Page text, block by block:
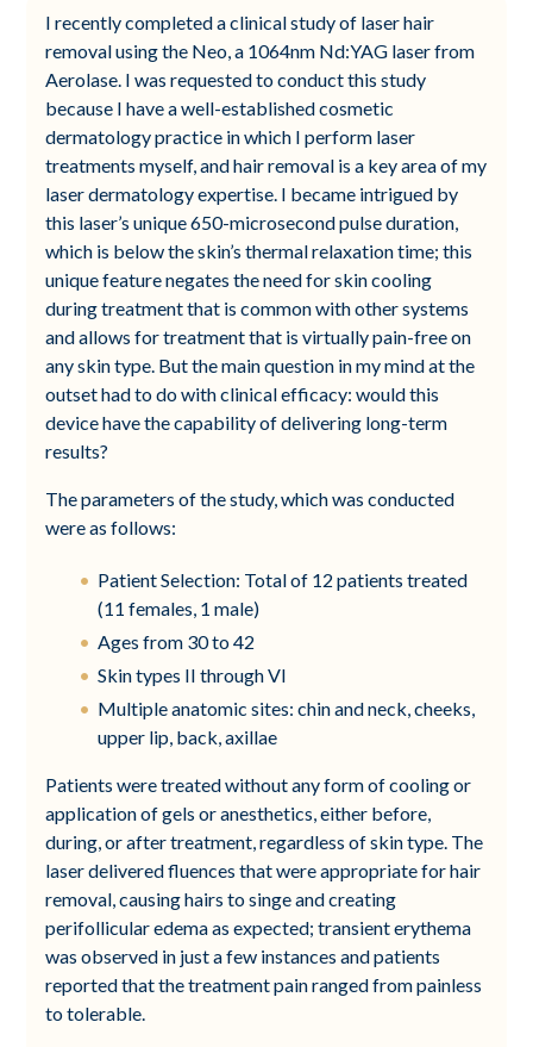
I recently completed a clinical study of laser hair
removal using the Neo, a 1064nm Nd:YAG laser from
Aerolase. I was requested to conduct this study
because I have a well-established cosmetic
dermatology practice in which I perform laser
treatments myself, and hair removal is a key area of my
laser dermatology expertise. I became intrigued by
this laser’s unique 650-microsecond pulse duration,
which is below the skin’s thermal relaxation time; this
unique feature negates the need for skin cooling
during treatment that is common with other systems
and allows for treatment that is virtually pain-free on
any skin type. But the main question in my mind at the
outset had to do with clinical efficacy: would this
device have the capability of delivering long-term
results?
The parameters of the study, which was conducted
were as follows:
Patient Selection: Total of 12 patients treated
(11 females, 1 male)
Ages from 30 to 42
Skin types II through VI
Multiple anatomic sites: chin and neck, cheeks,
upper lip, back, axillae
Patients were treated without any form of cooling or
application of gels or anesthetics, either before,
during, or after treatment, regardless of skin type. The
laser delivered fluences that were appropriate for hair
removal, causing hairs to singe and creating
perifollicular edema as expected; transient erythema
was observed in just a few instances and patients
reported that the treatment pain ranged from painless
to tolerable.